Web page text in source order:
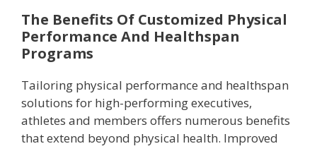
The Benefits Of Customized Physical
Performance And Healthspan
Programs
Tailoring physical performance and healthspan
solutions for high-performing executives,
athletes and members offers numerous benefits
that extend beyond physical health. Improved